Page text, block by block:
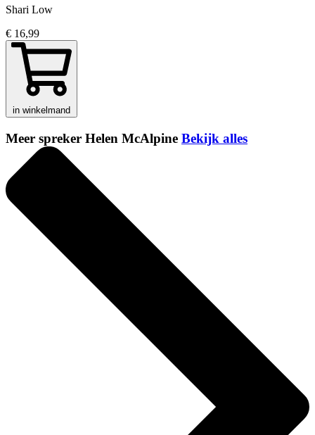
Shari Low
€ 16,99
in winkelmand
Meer spreker Helen McAlpine Bekijk alles